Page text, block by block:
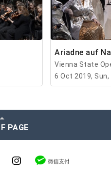
Ariadne auf
Vienna State
6 Oct 2019, Sun,
PAGE